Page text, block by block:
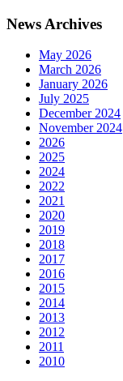
News Archives
May 2026
March 2026
January 2026
July 2025
December 2024
November 2024
2026
2025
2024
2022
2021
2020
2019
2018
2017
2016
2015
2014
2013
2012
2011
2010